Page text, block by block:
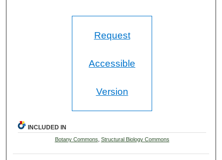
Request
Accessible
Version
INCLUDED IN
Botany Commons, Structural Biology Commons